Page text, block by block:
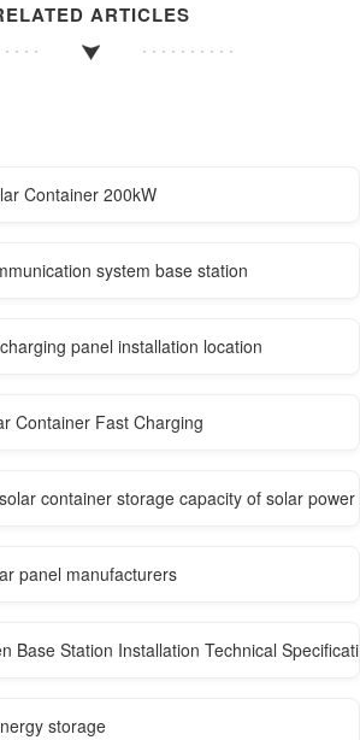
ARTICLES
Container 200kW
system base station
panel installation location
Container Fast Charging
container storage capacity of solar
panel manufacturers
Base Station Installation Technical
storage